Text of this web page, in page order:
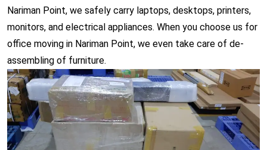
Nariman Point, we safely carry laptops, desktops, printers,
monitors, and electrical appliances. When you choose us for
office moving in Nariman Point, we even take care of de-
assembling of furniture.